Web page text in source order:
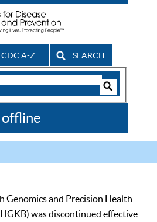
CDC A-Z SEARCH
Genomics and Precision Health
was discontinued effective